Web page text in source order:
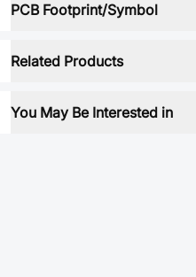
PCB Footprint/Symbol
Related Products
You May Be Interested in